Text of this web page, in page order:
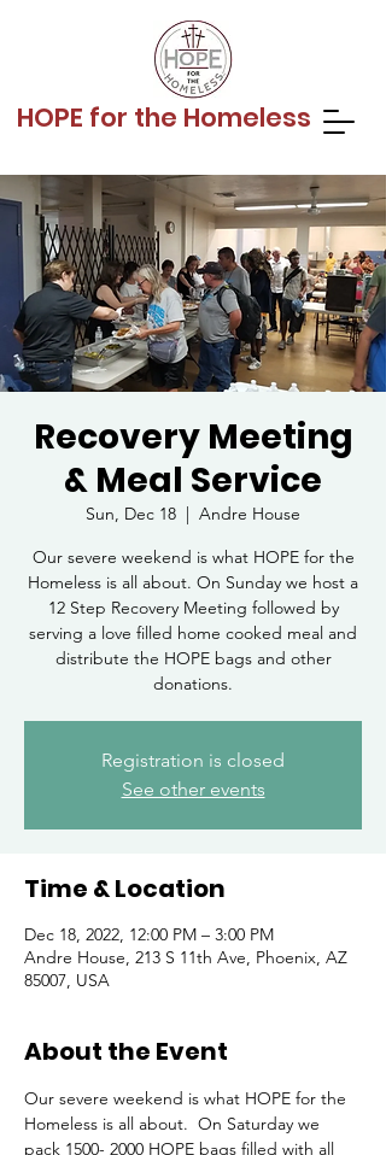
HOPE for the Homeless
Recovery Meeting
& Meal Service
Sun, Dec 18
  |
Andre House
Our severe weekend is what HOPE for the
Homeless is all about. On Sunday we host a
12 Step Recovery Meeting followed by
serving a love filled home cooked meal and
distribute the HOPE bags and other
donations.
Registration is closed
See other events
Time & Location
Dec 18, 2022, 12:00 PM – 3:00 PM
Andre House, 213 S 11th Ave, Phoenix, AZ
85007, USA
About the Event
Our severe weekend is what HOPE for the
Homeless is all about.  On Saturday we
pack 1500- 2000 HOPE bags filled with all